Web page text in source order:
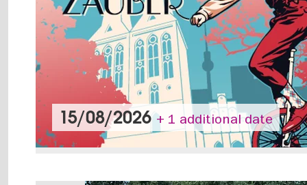
15/08/2026 + 1 additional date